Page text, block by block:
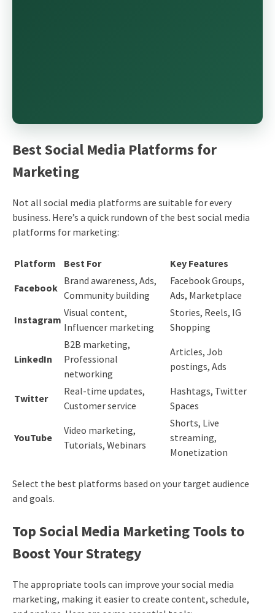
Best Social Media Platforms for
Marketing
Not all social media platforms are suitable for every
business. Here’s a quick rundown of the best social media
platforms for marketing:
Platform Best For
Key Features
Facebook
Brand awareness, Ads,
Community building
Facebook Groups,
Ads, Marketplace
Instagram
Visual content,
Influencer marketing
Stories, Reels, IG
Shopping
LinkedIn
B2B marketing,
Professional
networking
Articles, Job
postings, Ads
Twitter
Real-time updates,
Customer service
Hashtags, Twitter
Spaces
YouTube
Video marketing,
Tutorials, Webinars
Shorts, Live
streaming,
Monetization
Select the best platforms based on your target audience
and goals.
Top Social Media Marketing Tools to
Boost Your Strategy
The appropriate tools can improve your social media
marketing, making it easier to create content, schedule,